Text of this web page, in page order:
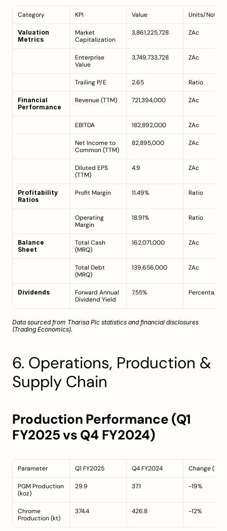
Category KPI Value Units/Notes
Valuation
Metrics
Market
Capitalization
3,861,225,728 ZAc
Enterprise
Value
3,749,733,728 ZAc
Trailing P/E 2.65 Ratio
Financial
Performance
Revenue (TTM) 721,394,000 ZAc
EBITDA 182,892,000 ZAc
Net Income to
Common (TTM)
82,895,000 ZAc
Diluted EPS
(TTM)
4.9 ZAc
Profitability
Ratios
Profit Margin 11.49% Ratio
Operating
Margin
18.91% Ratio
Balance
Sheet
Total Cash
(MRQ)
162,071,000 ZAc
Total Debt
(MRQ)
139,656,000 ZAc
Dividends
Forward Annual
Dividend Yield
7.55% Percentage
Data sourced from Tharisa Plc statistics and financial disclosures
(Trading Economics).
6. Operations, Production &
Supply Chain
Production Performance (Q1
FY2025 vs Q4 FY2024)
Parameter Q1 FY2025 Q4 FY2024 Change (%)
PGM Production
(koz)
29.9 37.1 -19%
Chrome
Production (kt)
374.4 426.8 -12%